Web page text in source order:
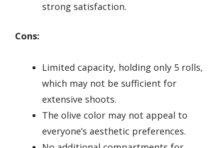
strong satisfaction.
Cons:
Limited capacity, holding only 5 rolls,
which may not be sufficient for
extensive shoots.
The olive color may not appeal to
everyone’s aesthetic preferences.